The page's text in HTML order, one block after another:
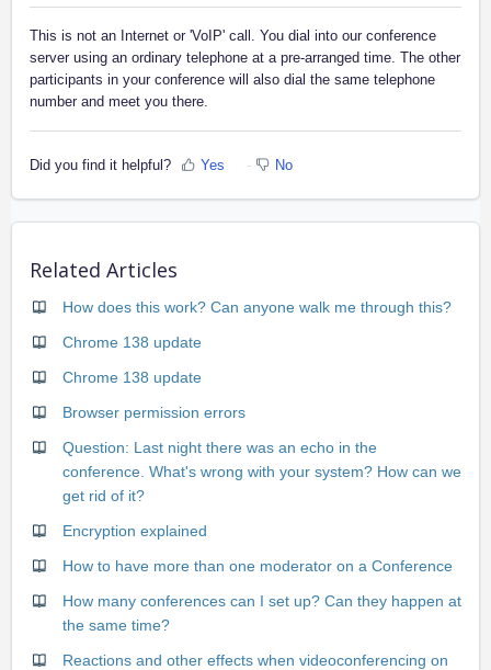
This is not an Internet or 'VoIP' call. You dial into our conference
server using an ordinary telephone at a pre-arranged time. The other
participants in your conference will also dial the same telephone
number and meet you there.
Did you find it helpful? Yes No
Related Articles
How does this work? Can anyone walk me through this?
Chrome 138 update
Chrome 138 update
Browser permission errors
Question: Last night there was an echo in the
conference. What's wrong with your system? How can we
get rid of it?
Encryption explained
How to have more than one moderator on a Conference
How many conferences can I set up? Can they happen at
the same time?
Reactions and other effects when videoconferencing on